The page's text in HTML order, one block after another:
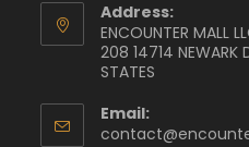
Address:
ENCOUNTER MALL
208 14714 NEWARK
STATES
Email: